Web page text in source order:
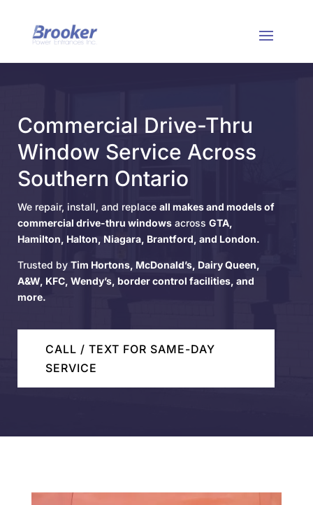
Commercial Drive-Thru
Window Service Across
Southern Ontario
We repair, install, and replace all makes and models of
commercial drive-thru windows across GTA,
Hamilton, Halton, Niagara, Brantford, and London.
Trusted by Tim Hortons, McDonald’s, Dairy Queen,
A&W, KFC, Wendy’s, border control facilities, and
more.
CALL / TEXT FOR SAME-DAY
SERVICE